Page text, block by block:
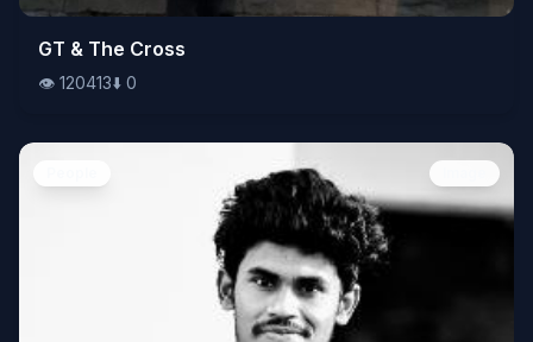
👁️120413⬇️ 0
GT & The Cross
👁️ 120413⬇️ 0